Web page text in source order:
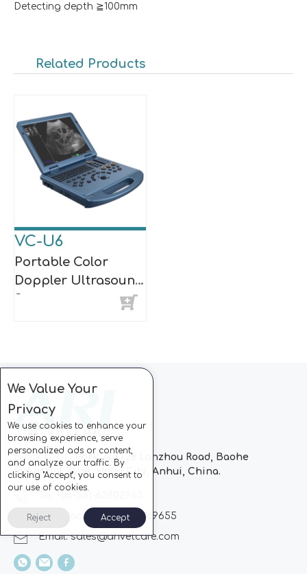
Detecting depth ≧100mm
Related Products
VC-U6
Portable Color
Doppler Ultrasound
Scanner
Block C, CC Park, No.728 Lanzhou Road, Baohe
Industrial Zone, Hefei City, Anhui, China.
Whatsapp: +86-13510869655
Email:sales@arivetcare.com
We Value Your
Privacy
We use cookies to enhance your
browsing experience, serve
personalized ads or content,
and analyze our traffic. By
clicking "Accept", you consent to
our use of cookies.
Reject Accept